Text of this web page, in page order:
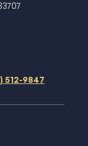
512-9847